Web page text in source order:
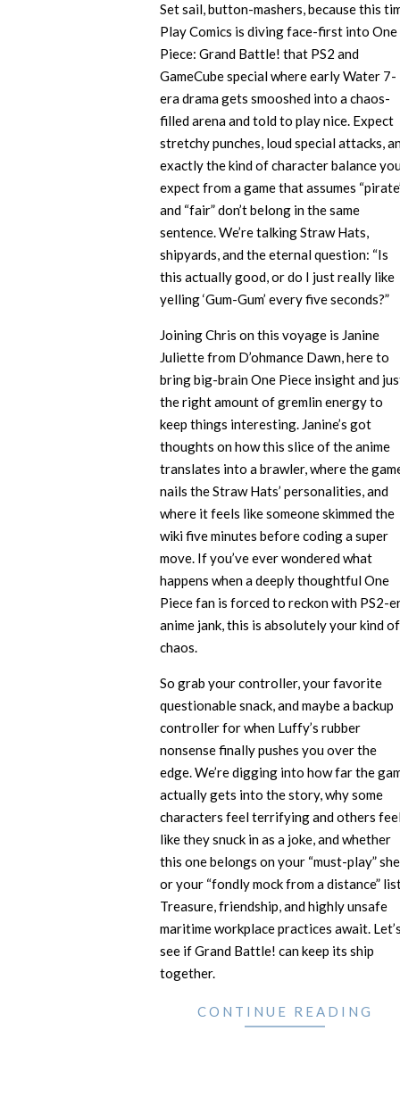
Set sail, button-mashers, because this
Play Comics is diving face-first into One
Piece: Grand Battle! that PS2 and
GameCube special where early Water 7-
era drama gets smooshed into a chaos-
filled arena and told to play nice. Expect
stretchy punches, loud special attacks,
exactly the kind of character balance
expect from a game that assumes
and “fair” don’t belong in the same
sentence. We’re talking Straw Hats,
shipyards, and the eternal question: “Is
this actually good, or do I just really like
yelling ‘Gum-Gum’ every five seconds?”
Joining Chris on this voyage is Janine
Juliette from D’ohmance Dawn, here to
bring big-brain One Piece insight and
the right amount of gremlin energy to
keep things interesting. Janine’s got
thoughts on how this slice of the anime
translates into a brawler, where the
nails the Straw Hats’ personalities, and
where it feels like someone skimmed the
wiki five minutes before coding a super
move. If you’ve ever wondered what
happens when a deeply thoughtful One
Piece fan is forced to reckon with PS2-
anime jank, this is absolutely your kind of
chaos.
So grab your controller, your favorite
questionable snack, and maybe a backup
controller for when Luffy’s rubber
nonsense finally pushes you over the
edge. We’re digging into how far the
actually gets into the story, why some
characters feel terrifying and others
like they snuck in as a joke, and whether
this one belongs on your “must-play”
or your “fondly mock from a distance”
Treasure, friendship, and highly unsafe
maritime workplace practices await.
see if Grand Battle! can keep its ship
together.
CONTINUE READING